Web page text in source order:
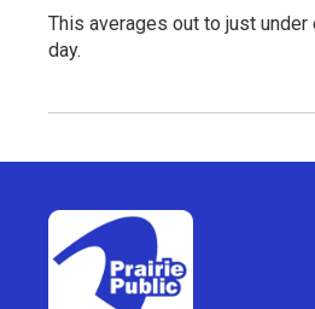
This averages out to just
day.